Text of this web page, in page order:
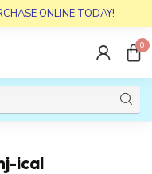
ONLINE TODAY!
0
ical